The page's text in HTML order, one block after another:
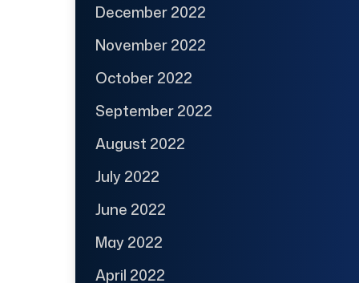
December 2022
November 2022
October 2022
September 2022
August 2022
July 2022
June 2022
May 2022
April 2022